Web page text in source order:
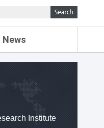
News
Institute